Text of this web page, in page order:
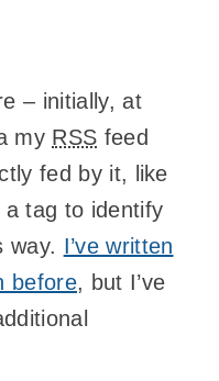
– initially, at
my RSS feed
fed by it, like
tag to identify
way. I’ve written
before, but I’ve